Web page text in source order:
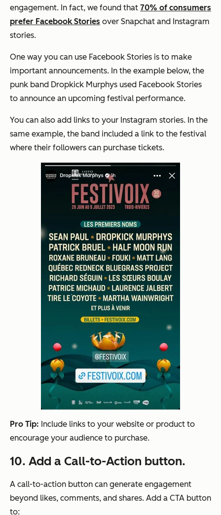
engagement. In fact, we found that 70% of consumers
prefer Facebook Stories over Snapchat and Instagram
stories.
One way you can use Facebook Stories is to make
important announcements. In the example below, the
punk band Dropkick Murphys used Facebook Stories
to announce an upcoming festival performance.
You can also add links to your Instagram stories. In the
same example, the band included a link to the festival
where their followers can purchase tickets.
Pro Tip: Include links to your website or product to
encourage your audience to purchase.
10. Add a Call-to-Action button.
A call-to-action button can generate engagement
beyond likes, comments, and shares. Add a CTA button
to: